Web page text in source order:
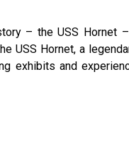
– the USS Hornet
USS Hornet, a
exhibits and